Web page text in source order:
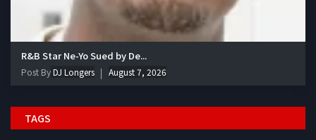
R&B Star Ne-Yo Sued by De...
Post ByDJ Longers August 7, 2026
TAGS